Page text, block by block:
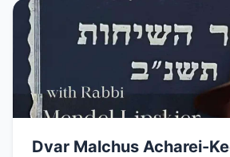
Dvar Malchus Acharei-